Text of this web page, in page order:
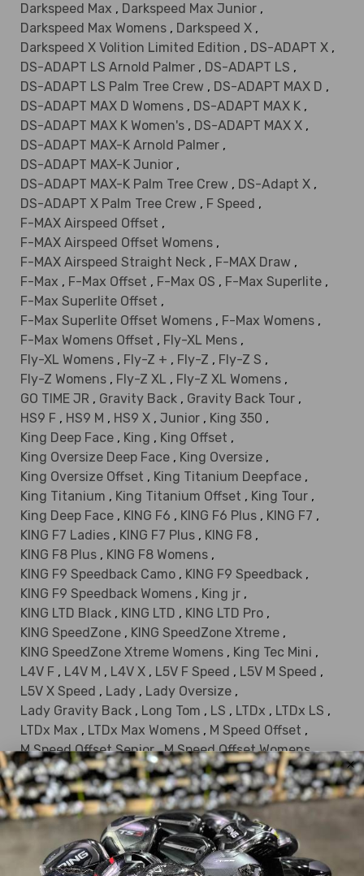
Darkspeed Max , Darkspeed Max Junior ,
Darkspeed Max Womens , Darkspeed X ,
Darkspeed X Volition Limited Edition , DS-ADAPT X ,
DS-ADAPT LS Arnold Palmer , DS-ADAPT LS ,
DS-ADAPT LS Palm Tree Crew , DS-ADAPT MAX D ,
DS-ADAPT MAX D Womens , DS-ADAPT MAX K ,
DS-ADAPT MAX K Women's , DS-ADAPT MAX X ,
DS-ADAPT MAX-K Arnold Palmer ,
DS-ADAPT MAX-K Junior ,
DS-ADAPT MAX-K Palm Tree Crew , DS-Adapt X ,
DS-ADAPT X Palm Tree Crew , F Speed ,
F-MAX Airspeed Offset ,
F-MAX Airspeed Offset Womens ,
F-MAX Airspeed Straight Neck , F-MAX Draw ,
F-Max , F-Max Offset , F-Max OS , F-Max Superlite ,
F-Max Superlite Offset ,
F-Max Superlite Offset Womens , F-Max Womens ,
F-Max Womens Offset , Fly-XL Mens ,
Fly-XL Womens , Fly-Z + , Fly-Z , Fly-Z S ,
Fly-Z Womens , Fly-Z XL , Fly-Z XL Womens ,
GO TIME JR , Gravity Back , Gravity Back Tour ,
HS9 F , HS9 M , HS9 X , Junior , King 350 ,
King Deep Face , King , King Offset ,
King Oversize Deep Face , King Oversize ,
King Oversize Offset , King Titanium Deepface ,
King Titanium , King Titanium Offset , King Tour ,
King Deep Face , KING F6 , KING F6 Plus , KING F7 ,
KING F7 Ladies , KING F7 Plus , KING F8 ,
KING F8 Plus , KING F8 Womens ,
KING F9 Speedback Camo , KING F9 Speedback ,
KING F9 Speedback Womens , King jr ,
KING LTD Black , KING LTD , KING LTD Pro ,
KING SpeedZone , KING SpeedZone Xtreme ,
KING SpeedZone Xtreme Womens , King Tec Mini ,
L4V F , L4V M , L4V X , L5V F Speed , L5V M Speed ,
L5V X Speed , Lady , Lady Oversize ,
Lady Gravity Back , Long Tom , LS , LTDx , LTDx LS ,
LTDx Max , LTDx Max Womens , M Speed Offset ,
M Speed Offset Senior, M Speed Offset Womens,
MAX, Offset SS 350, OPTM LS, OPTM MAX-D,
OPTM MAX-K, OPTM X, Persimmon, RAD Speed,
RAD Speed XB, RAD Speed XB Palm Tree Crew,
RAD Speed XD, S2, S2 Ladies, S2 Offset,
S2 Offset Ladies, S2 OS, S3, S3 Max,
S3 Max Offset, S3 White, S9-1 F, S9-1 M S9-1 M OS